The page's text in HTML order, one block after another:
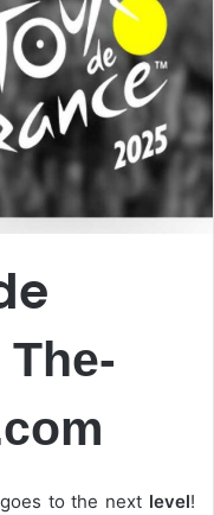
The-
to the next level!